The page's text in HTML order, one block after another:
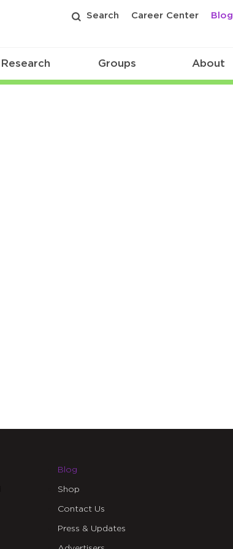
Search Career Center Blog
Research Groups About
Blog
Shop
Contact Us
Press & Updates